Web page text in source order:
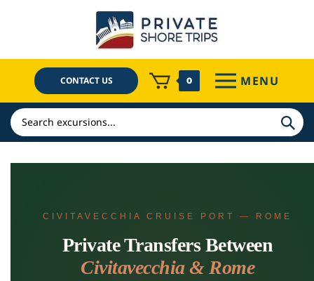
CONTACT US 0 MENU
Search
CIVITAVECCHIA CRUISE PORT — ROME
Private Transfers Between
Civitavecchia & Rome